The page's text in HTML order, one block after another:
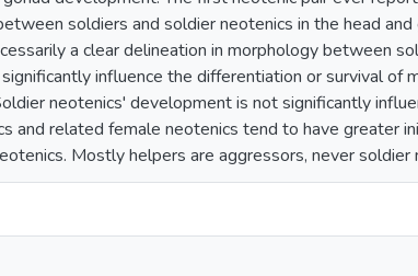
soldiers and soldier neotenics in the head and
a clear delineation in morphology between
influence the differentiation or survival of
neotenics' development is not significantly
and related female neotenics tend to have greater
Mostly helpers are aggressors, never soldier